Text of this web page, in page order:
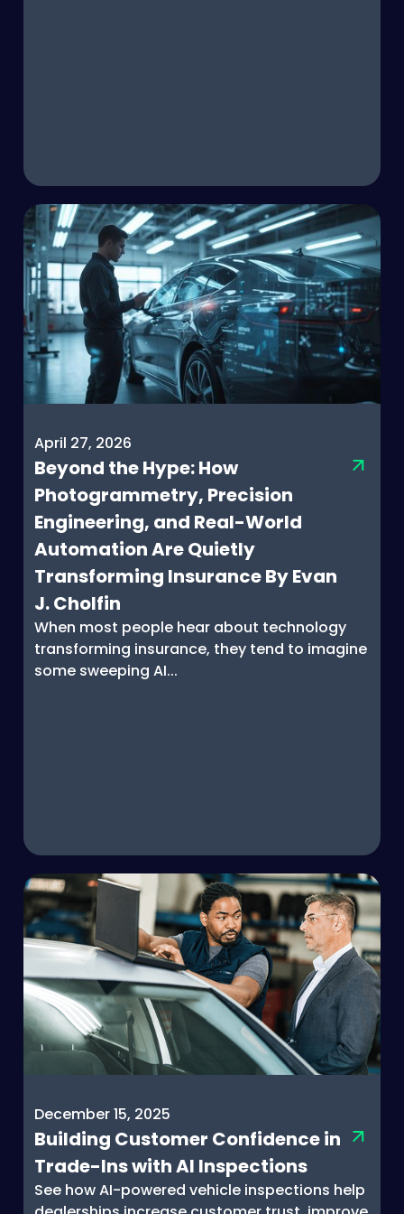
April 27, 2026
Beyond the Hype: How
Photogrammetry, Precision
Engineering, and Real-World
Automation Are Quietly
Transforming Insurance By Evan
J. Cholfin
When most people hear about technology
transforming insurance, they tend to imagine
some sweeping AI...
December 15, 2025
Building Customer Confidence in
Trade-Ins with AI Inspections
See how AI-powered vehicle inspections help